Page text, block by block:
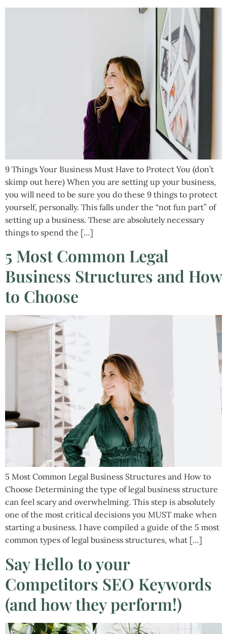
9 Things Your Business Must Have to Protect You (don’t
skimp out here) When you are setting up your business,
you will need to be sure you do these 9 things to protect
yourself, personally. This falls under the “not fun part” of
setting up a business. These are absolutely necessary
things to spend the […]
5 Most Common Legal
Business Structures and How
to Choose
5 Most Common Legal Business Structures and How to
Choose Determining the type of legal business structure
can feel scary and overwhelming. This step is absolutely
one of the most critical decisions you MUST make when
starting a business. I have compiled a guide of the 5 most
common types of legal business structures, what […]
Say Hello to your
Competitors SEO Keywords
(and how they perform!)